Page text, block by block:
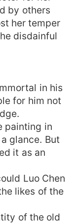
by others
her temper
disdainful
in his
for him not
painting in
glance. But
it as an
Luo Chen
likes of the
of the old